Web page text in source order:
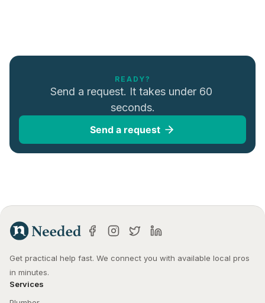
READY?
Send a request. It takes under 60
seconds.
Send a request
Get practical help fast. We connect you with available local pros
in minutes.
Services